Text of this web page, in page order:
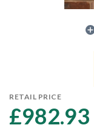
RETAIL PRICE
£982.93